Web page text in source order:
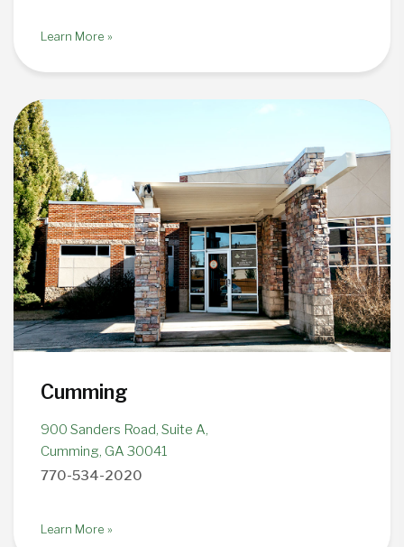
Learn More »
Cumming
900 Sanders Road, Suite A,
Cumming, GA 30041
770-534-2020
Learn More »